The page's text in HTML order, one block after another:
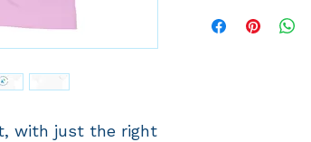
with just the right